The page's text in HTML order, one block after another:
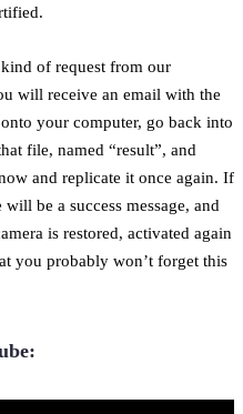
of request from our
will receive an email with the
your computer, go back into
file, named “result”, and
and replicate it once again. If
be a success message, and
is restored, activated again
you probably won’t forget this